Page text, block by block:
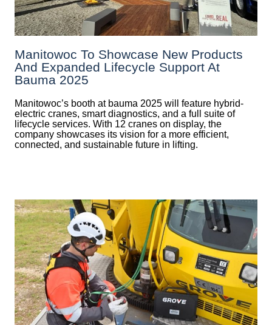
Manitowoc To Showcase New Products
And Expanded Lifecycle Support At
Bauma 2025
Manitowoc’s booth at bauma 2025 will feature hybrid-
electric cranes, smart diagnostics, and a full suite of
lifecycle services. With 12 cranes on display, the
company showcases its vision for a more efficient,
connected, and sustainable future in lifting.